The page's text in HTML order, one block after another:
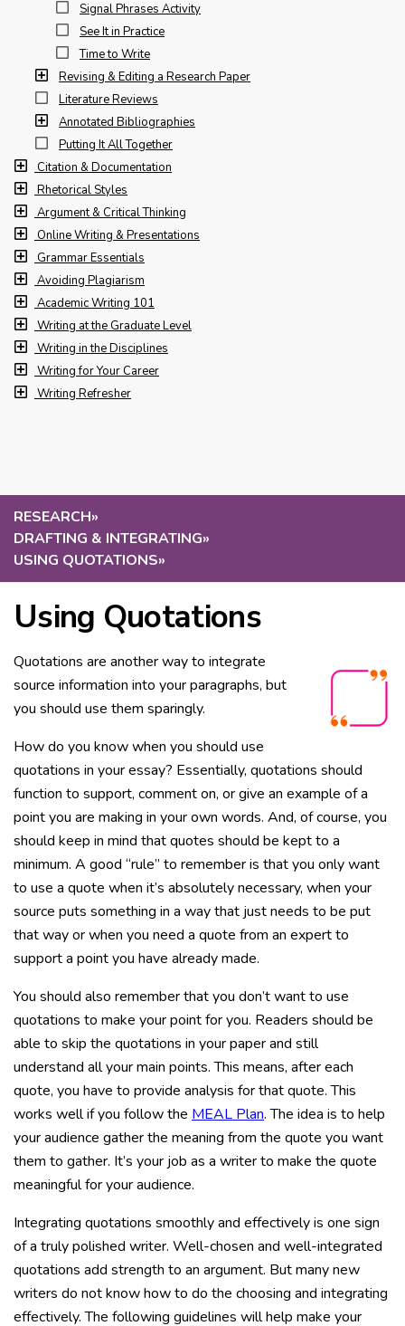
RESEARCH»
DRAFTING & INTEGRATING»
USING QUOTATIONS»
Using Quotations
Quotations are another way to integrate
source information into your paragraphs, but
you should use them sparingly.
How do you know when you should use
quotations in your essay? Essentially, quotations should
function to support, comment on, or give an example of a
point you are making in your own words. And, of course, you
should keep in mind that quotes should be kept to a
minimum. A good “rule” to remember is that you only want
to use a quote when it’s absolutely necessary, when your
source puts something in a way that just needs to be put
that way or when you need a quote from an expert to
support a point you have already made.
You should also remember that you don’t want to use
quotations to make your point for you. Readers should be
able to skip the quotations in your paper and still
understand all your main points. This means, after each
quote, you have to provide analysis for that quote. This
works well if you follow the MEAL Plan. The idea is to help
your audience gather the meaning from the quote you want
them to gather. It’s your job as a writer to make the quote
meaningful for your audience.
Integrating quotations smoothly and effectively is one sign
of a truly polished writer. Well-chosen and well-integrated
quotations add strength to an argument. But many new
writers do not know how to do the choosing and integrating
effectively. The following guidelines will help make your
Signal Phrases Activity
See It in Practice
Time to Write
Revising & Editing a Research Paper
Literature Reviews
Annotated Bibliographies
Putting It All Together
Citation & Documentation
Rhetorical Styles
Argument & Critical Thinking
Online Writing & Presentations
Grammar Essentials
Avoiding Plagiarism
Academic Writing 101
Writing at the Graduate Level
Writing in the Disciplines
Writing for Your Career
Writing Refresher